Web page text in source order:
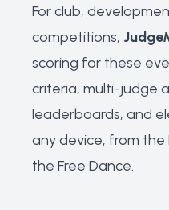
For club,
competitions,
scoring for these
criteria, multi-judge
leaderboards, and
any device, from the
the Free Dance.